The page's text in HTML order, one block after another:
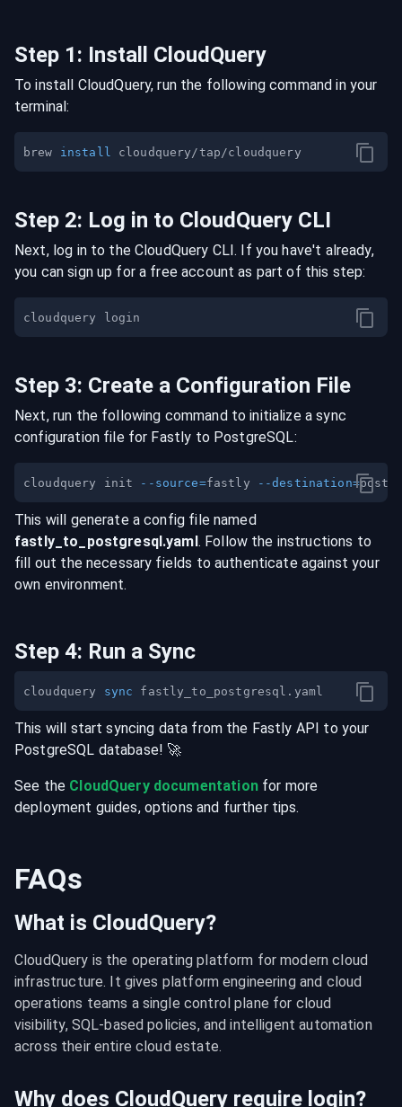
Step 1: Install CloudQuery
To install CloudQuery, run the following command in your
terminal:
brew install
Step 2: Log in to CloudQuery CLI
Next, log in to the CloudQuery CLI. If you have't already,
you can sign up for a free account as part of this step:
Step 3: Create a Configuration File
Next, run the following command to initialize a sync
configuration file for Fastly to PostgreSQL:
cloudquery init --source=fastly --destination=
This will generate a config file named
fastly_to_ postgresql.yaml. Follow the instructions to
fill out the necessary fields to authenticate against your
own environment.
Step 4: Run a Sync
cloudquery sync
This will start syncing data from the Fastly API to your
PostgreSQL database! 🚀
See the CloudQuery documentationfor more
deployment guides, options and further tips.
FAQs
What is CloudQuery?
CloudQuery is the operating platform for modern cloud
infrastructure. It gives platform engineering and cloud
operations teams a single control plane for cloud
visibility, SQL-based policies, and intelligent automation
across their entire cloud estate.
Why does CloudQuery require login?